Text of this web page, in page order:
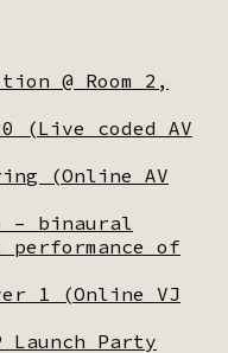
@ Room 2,
(Live coded AV
(Online AV
– binaural
performance of
1 (Online VJ
Launch Party